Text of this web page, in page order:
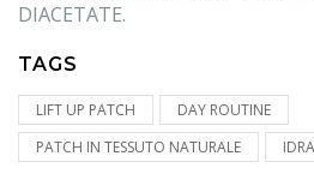
DIACETATE.
TAGS
LIFT UP PATCH
DAY ROUTINE
PATCH IN TESSUTO NATURALE